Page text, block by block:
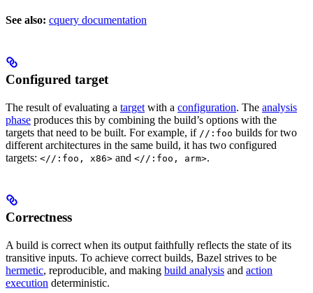
See also: cquery documentation
Configured target
The result of evaluating a target with a configuration. The analysis
phase produces this by combining the build’s options with the
targets that need to be built. For example, if //:foo builds for two
different architectures in the same build, it has two configured
targets: <//:foo, x86> and <//:foo, arm>.
Correctness
A build is correct when its output faithfully reflects the state of its
transitive inputs. To achieve correct builds, Bazel strives to be
hermetic, reproducible, and making build analysis and action
execution deterministic.